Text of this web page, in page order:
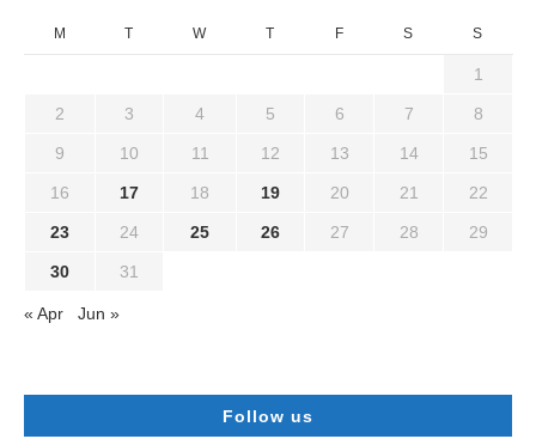
M T W T F S S
1
2 3 4 5 6 7 8
9 10 11 12 13 14 15
16 17 18 19 20 21 22
23 24 25 26 27 28 29
30 31
« Apr Jun »
Follow us